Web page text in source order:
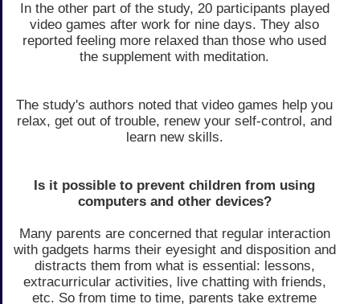
In the other part of the study, 20 participants played
video games after work for nine days. They also
reported feeling more relaxed than those who used
the supplement with meditation.
The study's authors noted that video games help you
relax, get out of trouble, renew your self-control, and
learn new skills.
Is it possible to prevent children from using
computers and other devices?
Many parents are concerned that regular interaction
with gadgets harms their eyesight and disposition and
distracts them from what is essential: lessons,
extracurricular activities, live chatting with friends,
etc. So from time to time, parents take extreme